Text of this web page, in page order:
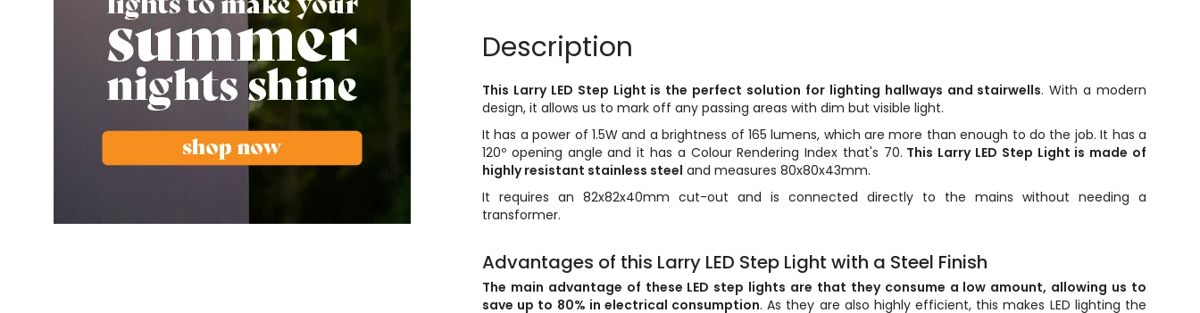
Description
This Larry LED Step Light is the perfect solution for lighting hallways and stairwells. With a modern
design, it allows us to mark off any passing areas with dim but visible light.
It has a power of 1.5W and a brightness of 165 lumens, which are more than enough to do the job. It has a
120º opening angle and it has a Colour Rendering Index that's 70. This Larry LED Step Light is made of
highly resistant stainless steel and measures 80x80x43mm.
It requires an 82x82x40mm cut-out and is connected directly to the mains without needing a
transformer.
Advantages of this Larry LED Step Light with a Steel Finish
The main advantage of these LED step lights are that they consume a low amount, allowing us to
save up to 80% in electrical consumption. As they are also highly efficient, this makes LED lighting the